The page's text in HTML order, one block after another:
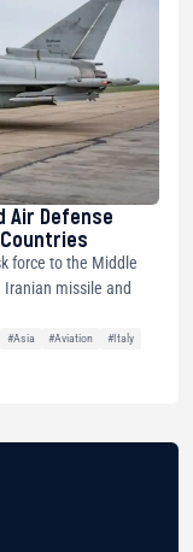
Air Defense
force to the Middle
missile and
#Asia #Aviation
#Italy